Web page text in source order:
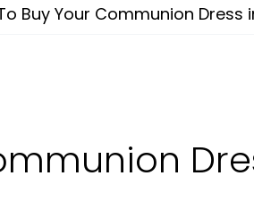
Buy Your Communion Dress